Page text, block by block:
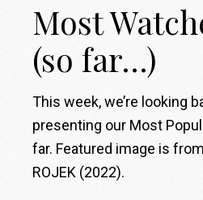
Most
(so far…)
This week, we’re looking
presenting our Most
far. Featured image is
ROJEK (2022).